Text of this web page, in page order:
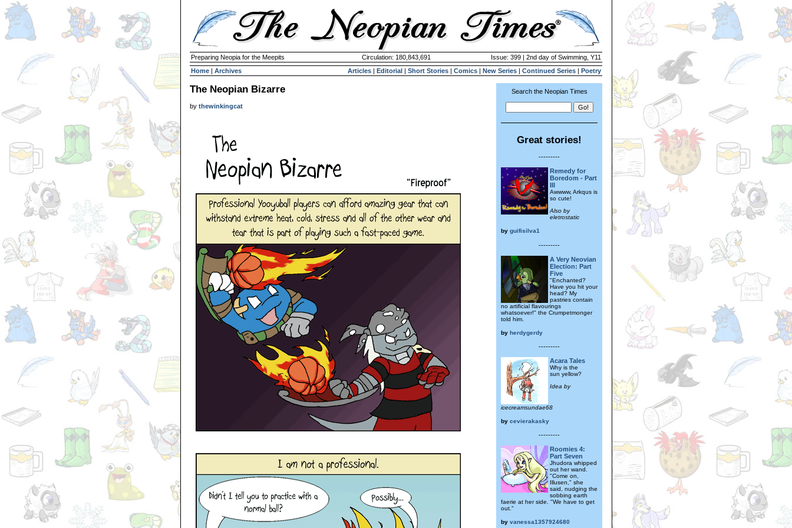
Preparing Neopia for the Meepits Circulation: 180,843,691
Issue: 399 | 2nd day of Swimming, Y11
Home | Archives Articles | Editorial | Short Stories | Comics | New Series | Continued Series | Poetry
The Neopian Bizarre
by thewinkingcat
Search the Neopian Times
Great stories!
---------
Remedy for
Boredom - Part
III
Awwww, Arkqus is
so cute!
Also by
eletrostatic
by guifisilva1
---------
A Very Neovian
Election: Part
Five
"Enchanted?
Have you hit your
head? My
pastries contain
no artificial flavourings
whatsoever!" the Crumpetmonger
told him.
by herdygerdy
---------
Acara Tales
Why is the
sun yellow?
Idea by
icecreamsundae68
by cevierakasky
---------
Roomies 4:
Part Seven
Jhudora whipped
out her wand.
"Come on,
Illusen," she
said, nudging the
sobbing earth
faerie at her side. "We have to get
out."
by vanessa1357924680